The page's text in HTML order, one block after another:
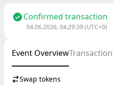
Confirmed transaction
04.06.2026, 04:29:39(UTC+0)
Event Overview
Swap tokens